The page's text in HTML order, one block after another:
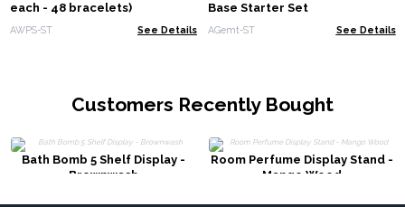
each - 48 bracelets)
AWPS-ST See Details
Base Starter Set
AGemt-ST See Details
Customers Recently Bought
Bath Bomb 5 Shelf Display -
Brownwash
Room Perfume Display Stand -
Mango Wood